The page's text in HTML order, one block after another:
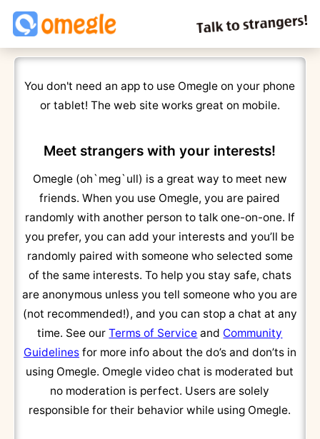
You don't need an app to use Omegle on your phone
or tablet! The web site works great on mobile.
Meet strangers with your interests!
Omegle (oh`meg`ull) is a great way to meet new
friends. When you use Omegle, you are paired
randomly with another person to talk one-on-one. If
you prefer, you can add your interests and you’ll be
randomly paired with someone who selected some
of the same interests. To help you stay safe, chats
are anonymous unless you tell someone who you are
(not recommended!), and you can stop a chat at any
time. See ourTerms of Service and Community
Guidelinesfor more info about the do’s and don’ts in
using Omegle. Omegle video chat is moderated but
no moderation is perfect. Users are solely
responsible for their behavior while using Omegle.